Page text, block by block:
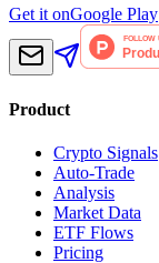
Get it onGoogle Play
Product
Crypto Signals
Auto-Trade
Analysis
Market Data
ETF Flows
Pricing